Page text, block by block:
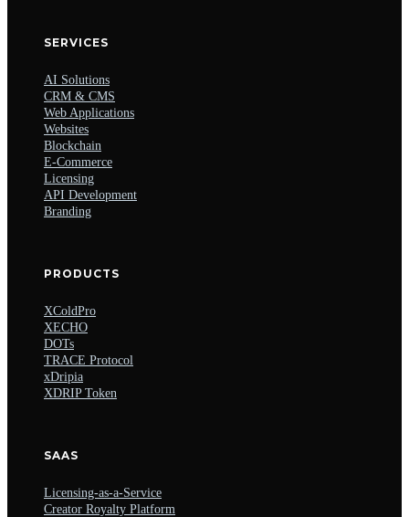
SERVICES
AI Solutions
CRM & CMS
Web Applications
Websites
Blockchain
E-Commerce
Licensing
API Development
Branding
PRODUCTS
XColdPro
XECHO
DOTs
TRACE Protocol
xDripia
XDRIP Token
SAAS
Licensing-as-a-Service
Creator Royalty Platform